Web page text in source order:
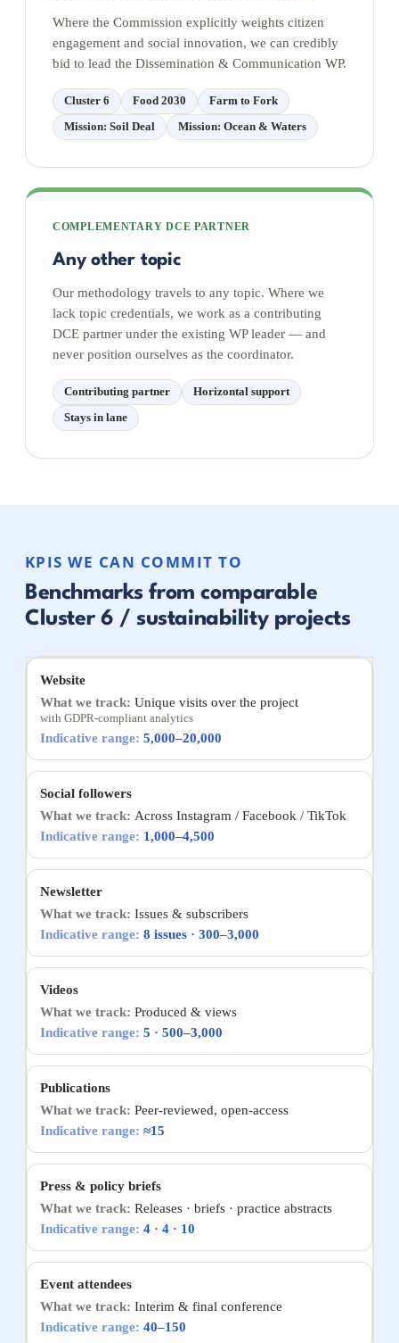
Where the Commission explicitly weights citizen
engagement and social innovation, we can credibly
bid to lead the Dissemination & Communication WP.
Cluster 6 Food 2030 Farm to Fork
Mission: Soil Deal Mission: Ocean & Waters
COMPLEMENTARY DCE PARTNER
Any other topic
Our methodology travels to any topic. Where we
lack topic credentials, we work as a contributing
DCE partner under the existing WP leader — and
never position ourselves as the coordinator.
Contributing partner Horizontal support
Stays in lane
KPIS WE CAN COMMIT TO
Benchmarks from comparable
Cluster 6 / sustainability projects
Website
Unique visits over the project
with GDPR-compliant analytics
5,000–20,000
Social followers
Across Instagram / Facebook / TikTok
1,000–4,500
Newsletter
Issues & subscribers
8 issues · 300–3,000
Videos
Produced & views
5 · 500–3,000
Publications
Peer-reviewed, open-access
≈15
Press & policy briefs
Releases · briefs · practice abstracts
4 · 4 · 10
Event attendees
Interim & final conference
40–150